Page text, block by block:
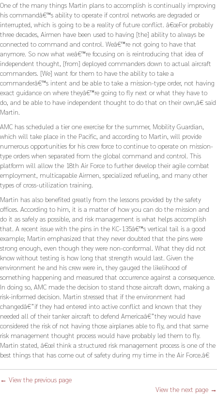
One of the many things Martin plans to accomplish is continually improving
his commandâ€™s ability to operate if control networks are degraded or
interrupted, which is going to be a reality of future conflict. â€œFor probably
three decades, Airmen have been used to having [the] ability to always be
connected to command and control. Weâ€™re not going to have that
anymore. So now what weâ€™re focusing on is reintroducing that idea of
independent thought, [from] deployed commanders down to actual aircraft
commanders. [We] want for them to have the ability to take a
commanderâ€™s intent and be able to take a mission-type order, not having
exact guidance on where theyâ€™re going to fly next or what they have to
do, and be able to have independent thought to do that on their own,â€ said
Martin.
AMC has scheduled a tier one exercise for the summer, Mobility Guardian,
which will take place in the Pacific, and according to Martin, will provide
numerous opportunities for his crew force to continue to operate on mission-
type orders when separated from the global command and control. This
platform will allow the 18th Air Force to further develop their agile combat
employment, multicapable Airmen, specialized refueling, and many other
types of cross-utilization training.
Martin has also benefited greatly from the lessons provided by the safety
offices. According to him, it is a matter of how you can do the mission and
do it as safely as possible, and risk management is what helps accomplish
that. A recent issue with the pins in the KC-135â€™s vertical tail is a good
example; Martin emphasized that they never doubted that the pins were
strong enough, even though they were non-conformal. What they did not
know without testing is how long that strength would last. Given the
environment he and his crew were in, they gauged the likelihood of
something happening and measured that occurrence against a consequence.
In doing so, AMC made the decision to stand those aircraft down, making a
risk-informed decision. Martin stressed that if the environment had
changedâ€”if they had entered into active conflict and known that they
needed all of their tanker aircraft to defend Americaâ€”they would have
considered the risk of not having those airplanes able to fly, and that same
risk management thought process would have probably led them to fly.
Martin stated, â€œI think a structured risk management process is one of the
best things that has come out of safety during my time in the Air Force.â€
← View the previous page
View the next page →